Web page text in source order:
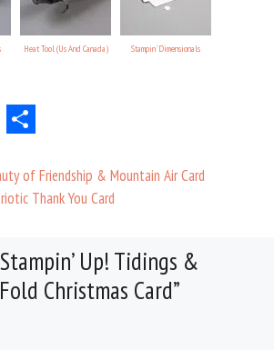
Heat Tool (Us And Canada) Stampin' Dimensionals
h
a
e
of Friendship & Mountain Air Card
Thank You Card
Up! Tidings &
Christmas Card”